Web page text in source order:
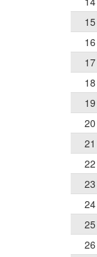
15
16
17
18
19
20
21
22
23
24
25
26